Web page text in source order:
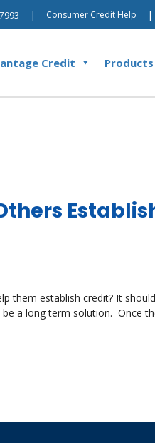
| Consumer Credit Help |
Credit
them establish credit? It should
a long term solution. Once